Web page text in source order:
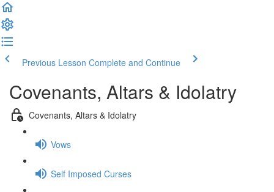
Previous Lesson Complete and Continue
Covenants, Altars & Idolatry
Covenants, Altars & Idolatry
Vows
Self Imposed Curses